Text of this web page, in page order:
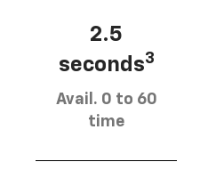
2.5
seconds3
Avail. 0 to 60
time